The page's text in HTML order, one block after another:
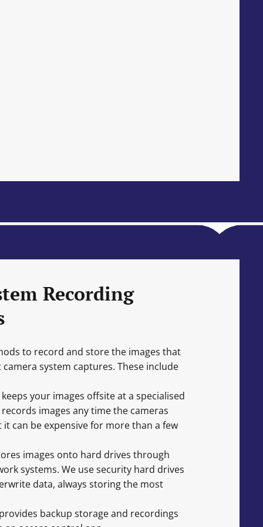
Recording
to record and store the images that
system captures. These include
your images offsite at a specialised
images any time the cameras
can be expensive for more than a few
images onto hard drives through
systems. We use security hard drives
data, always storing the most
backup storage and recordings